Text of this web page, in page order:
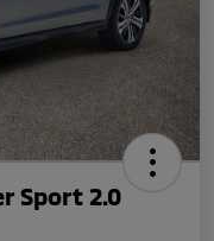
Sport 2.0